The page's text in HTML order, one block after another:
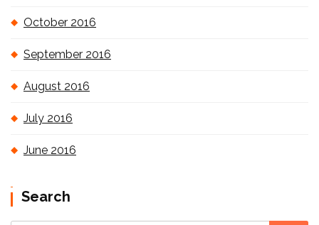
October 2016
September 2016
August 2016
July 2016
June 2016
Search